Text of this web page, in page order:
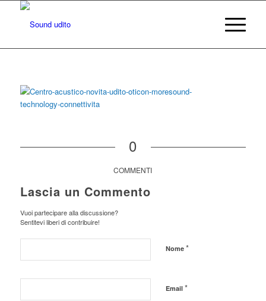
0
COMMENTI
Lascia un Commento
Vuoi partecipare alla discussione?
Sentitevi liberi di contribuire!
Nome *
Email *